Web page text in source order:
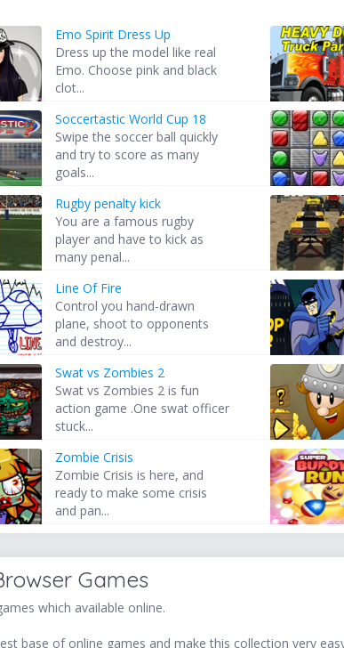
Emo Spirit Dress Up
Dress up the model like real
Emo. Choose pink and black
clot...
Soccertastic World Cup 18
Swipe the soccer ball quickly
and try to score as many
goals...
Rugby penalty kick
You are a famous rugby
player and have to kick as
many penal...
Line Of Fire
Control you hand-drawn
plane, shoot to opponents
and destroy...
Swat vs Zombies 2
Swat vs Zombies 2 is fun
action game .One swat officer
stuck...
Zombie Crisis
Zombie Crisis is here, and
ready to make some crisis
and pan...
Games
which available online.
base of online games and make this collection very